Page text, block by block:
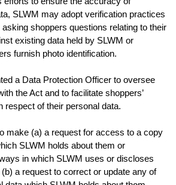
SLWM may adopt verification practices
shoppers questions relating to their
existing data held by SLWM or
furnish photo identification.
a Data Protection Officer to oversee
the Act and to facilitate shoppers’
respect of their personal data.
make (a) a request for access to a copy
SLWM holds about them or
in which SLWM uses or discloses
a request to correct or update any of